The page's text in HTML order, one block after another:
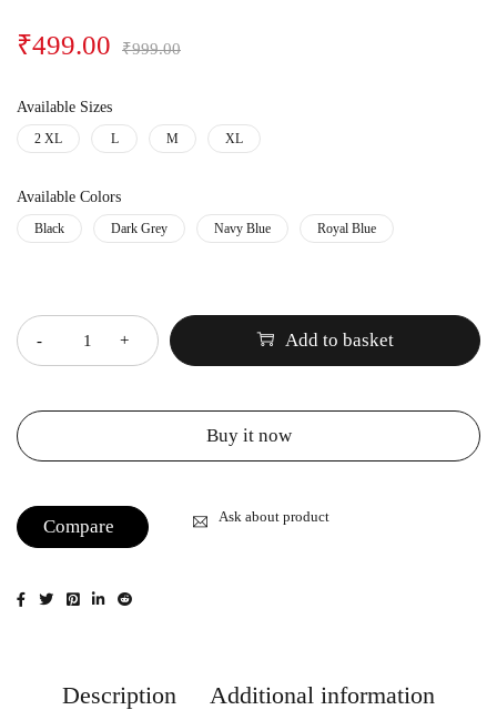
₹999.00
₹499.00
Available Sizes
2 XL L M XL
Available Colors
Black Dark Grey Navy Blue Royal Blue
Add to basket
Buy it now
Compare Ask about product
Description
Additional information